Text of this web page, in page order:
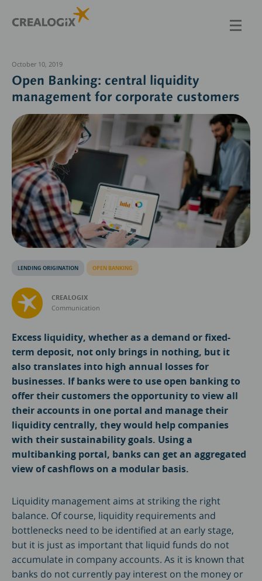
October 10, 2019
Open Banking: central liquidity
management for corporate customers
LENDING ORIGINATION OPEN BANKING
CREALOGIX
Communication
Excess liquidity, whether as a demand or fixed-
term deposit, not only brings in nothing, but it
also translates into high annual losses for
businesses. If banks were to use open banking to
offer their customers the opportunity to view all
their accounts in one portal and manage their
liquidity centrally, they would help companies
with their sustainability goals. Using a
multibanking portal, banks can get an aggregated
view of cashflows on a modular basis.
Liquidity management aims at striking the right
balance. Of course, liquidity requirements and
bottlenecks need to be identified at an early stage,
but it is just as important that liquid funds do not
accumulate in company accounts. As it is known that
banks do not currently pay interest on the money or